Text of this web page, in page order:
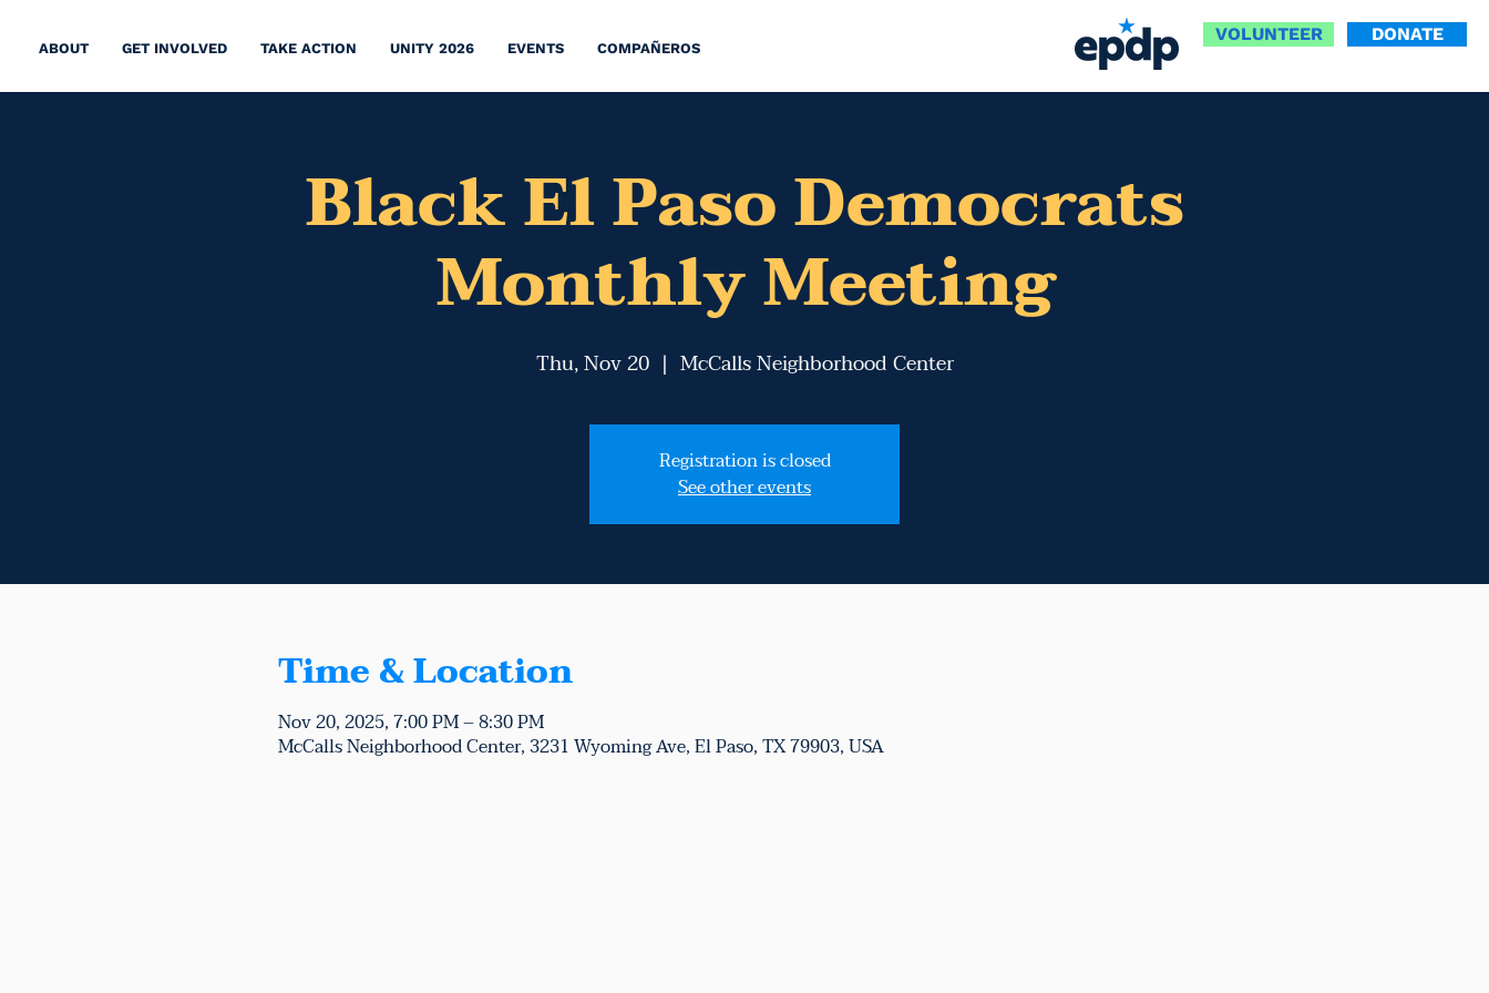
ABOUT GET INVOLVED TAKE ACTION UNITY 2026 EVENTS COMPAÑEROS
VOLUNTEER DONATE
Black El Paso Democrats
Monthly Meeting
Thu, Nov 20
  |
McCalls Neighborhood Center
Registration is closed
See other events
Time & Location
Nov 20, 2025, 7:00 PM – 8:30 PM
McCalls Neighborhood Center, 3231 Wyoming Ave, El Paso, TX 79903, USA